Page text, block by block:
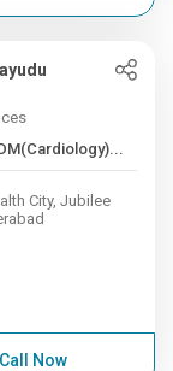
Years , DM(Cardiology)...
City, Jubilee
Call Now